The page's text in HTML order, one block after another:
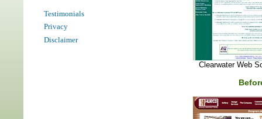
Testimonials
Privacy
Disclaimer
Clearwater Web